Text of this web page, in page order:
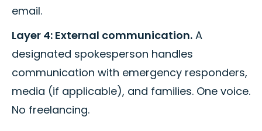
email.
Layer 4: External communication. A
designated spokesperson handles
communication with emergency responders,
media (if applicable), and families. One voice.
No freelancing.